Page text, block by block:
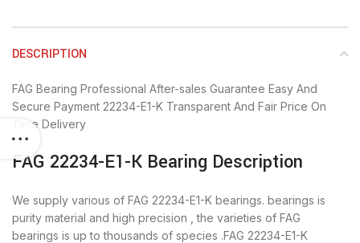
DESCRIPTION
FAG Bearing Professional After-sales Guarantee Easy And
Secure Payment 22234-E1-K Transparent And Fair Price On
Time Delivery
FAG 22234-E1-K Bearing Description
We supply various of FAG 22234-E1-K bearings. bearings is
purity material and high precision , the varieties of FAG
bearings is up to thousands of species .FAG 22234-E1-K